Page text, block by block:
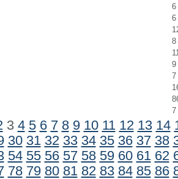
6
6
8
9
7
7
3 4 5 6 7 8 9 10 11 12 13 14
30 31 32 33 34 35 36 37 38
54 55 56 57 58 59 60 61 62
78 79 80 81 82 83 84 85 86